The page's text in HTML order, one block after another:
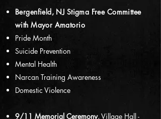
Bergenfield, NJ Stigma Free Committee
with Mayor Amatorio
Pride Month
Suicide Prevention
Mental Health
Narcan Training Awareness
Domestic Violence
9/11 Memorial Ceremony, Village Hall -